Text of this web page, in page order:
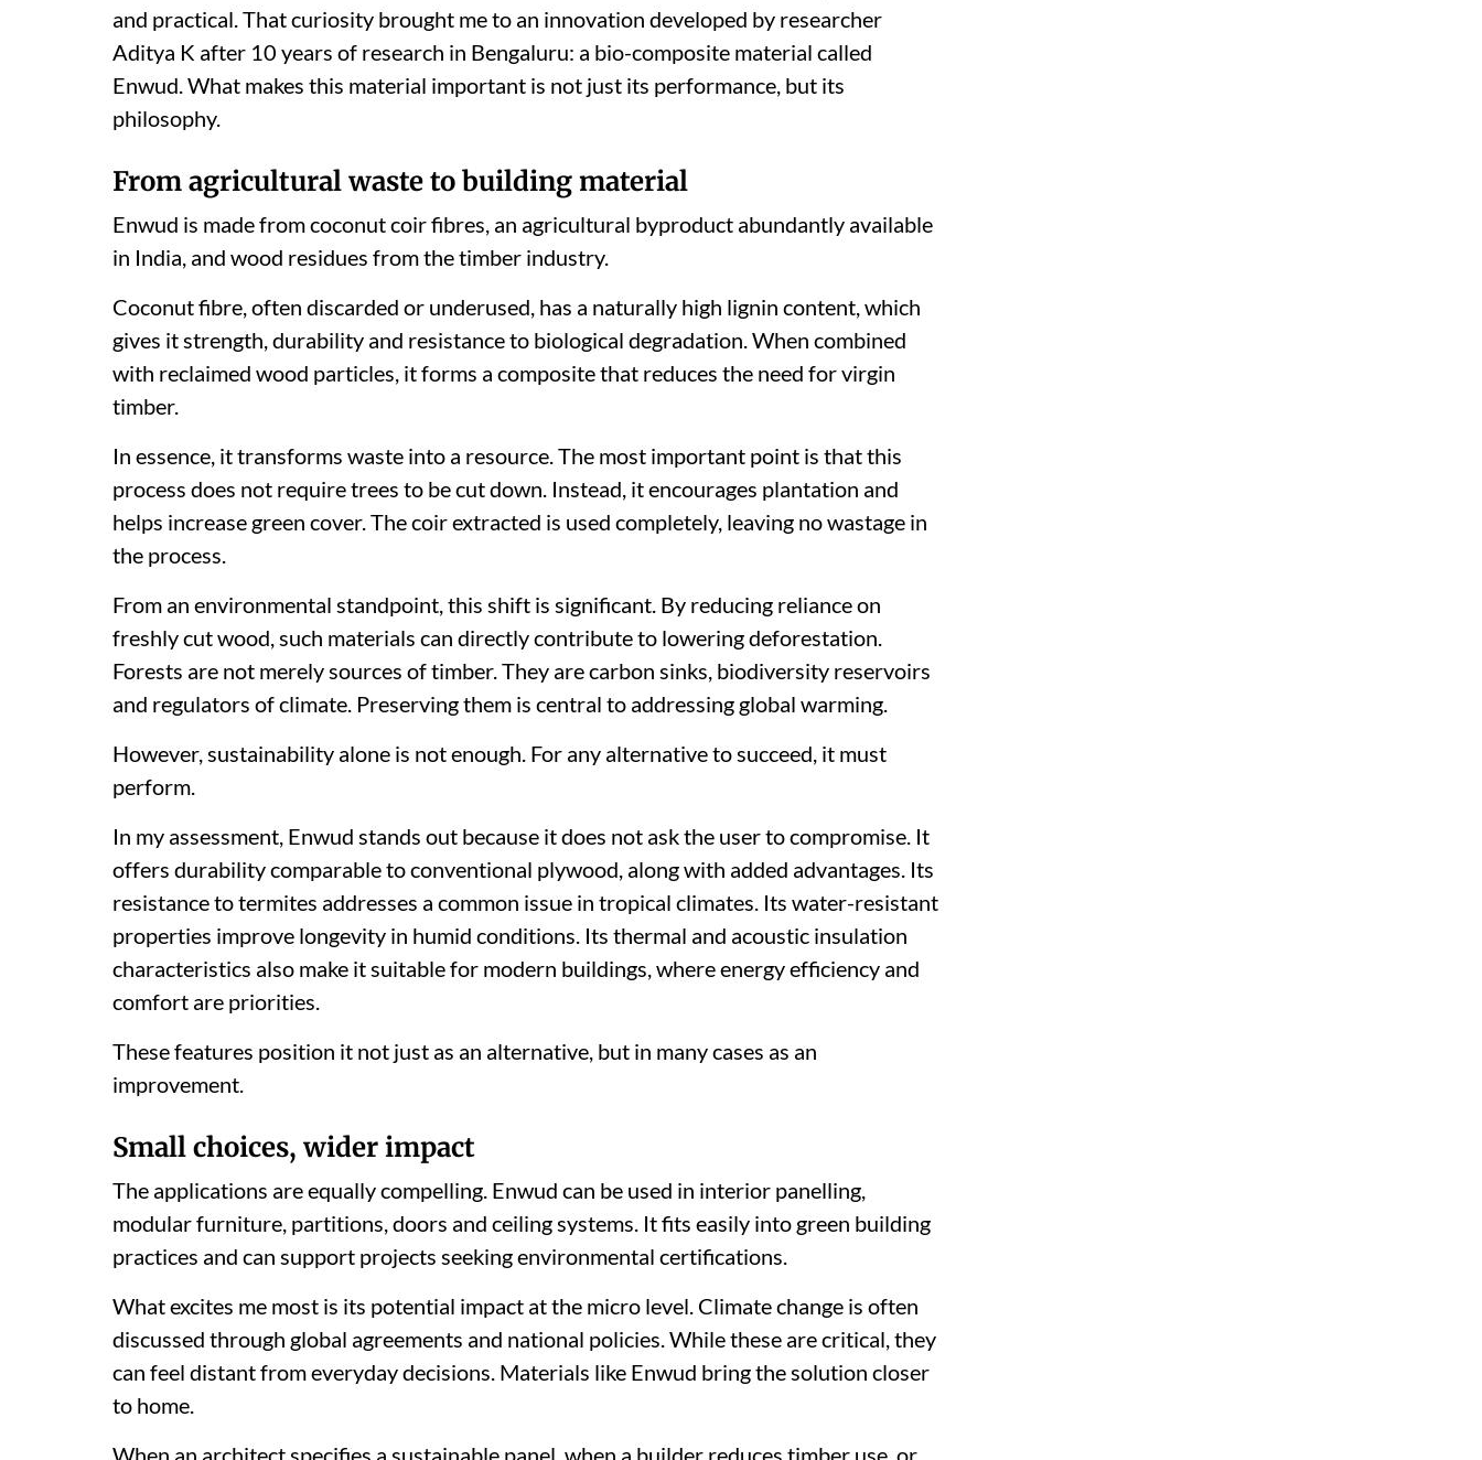
and practical. That curiosity brought me to an innovation developed by researcher
Aditya K after 10 years of research in Bengaluru: a bio-composite material called
Enwud. What makes this material important is not just its performance, but its
philosophy.
From agricultural waste to building material
Enwud is made from coconut coir fibres, an agricultural byproduct abundantly available
in India, and wood residues from the timber industry.
Coconut fibre, often discarded or underused, has a naturally high lignin content, which
gives it strength, durability and resistance to biological degradation. When combined
with reclaimed wood particles, it forms a composite that reduces the need for virgin
timber.
In essence, it transforms waste into a resource. The most important point is that this
process does not require trees to be cut down. Instead, it encourages plantation and
helps increase green cover. The coir extracted is used completely, leaving no wastage in
the process.
From an environmental standpoint, this shift is significant. By reducing reliance on
freshly cut wood, such materials can directly contribute to lowering deforestation.
Forests are not merely sources of timber. They are carbon sinks, biodiversity reservoirs
and regulators of climate. Preserving them is central to addressing global warming.
However, sustainability alone is not enough. For any alternative to succeed, it must
perform.
In my assessment, Enwud stands out because it does not ask the user to compromise. It
offers durability comparable to conventional plywood, along with added advantages. Its
resistance to termites addresses a common issue in tropical climates. Its water-resistant
properties improve longevity in humid conditions. Its thermal and acoustic insulation
characteristics also make it suitable for modern buildings, where energy efficiency and
comfort are priorities.
These features position it not just as an alternative, but in many cases as an
improvement.
Small choices, wider impact
The applications are equally compelling. Enwud can be used in interior panelling,
modular furniture, partitions, doors and ceiling systems. It fits easily into green building
practices and can support projects seeking environmental certifications.
What excites me most is its potential impact at the micro level. Climate change is often
discussed through global agreements and national policies. While these are critical, they
can feel distant from everyday decisions. Materials like Enwud bring the solution closer
to home.
When an architect specifies a sustainable panel, when a builder reduces timber use, or